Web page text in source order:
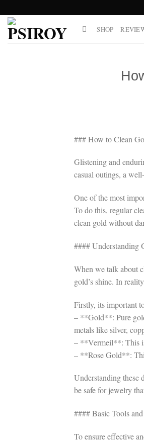
to
content
SHOP
### How to Clean
Glistening and
casual outings, a
One of the most
To do this, regular
clean gold without
#### Understanding
When we talk about
gold’s shine. In
Firstly, its important
– **Gold**: Pure
metals like silver,
– **Vermeil**: This
– **Rose Gold**:
Understanding these
be safe for jewelry
#### Basic Tools
To ensure effective